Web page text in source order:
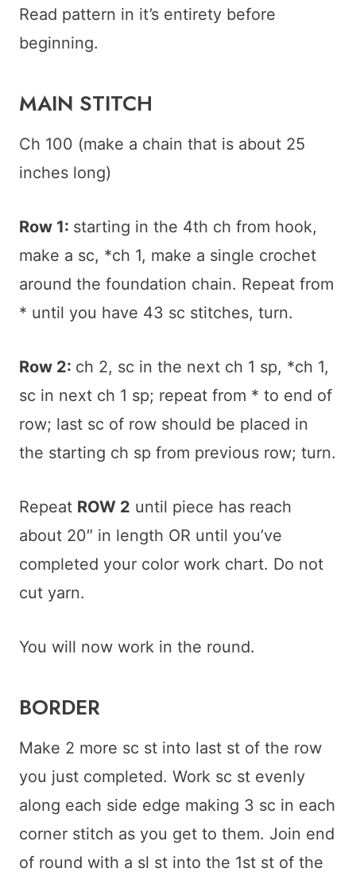
Read pattern in it’s entirety before
beginning.
MAIN STITCH
Ch 100 (make a chain that is about 25
inches long)
Row 1: starting in the 4th ch from hook,
make a sc, *ch 1, make a single crochet
around the foundation chain. Repeat from
* until you have 43 sc stitches, turn.
Row 2: ch 2, sc in the next ch 1 sp, *ch 1,
sc in next ch 1 sp; repeat from * to end of
row; last sc of row should be placed in
the starting ch sp from previous row; turn.
Repeat ROW 2 until piece has reach
about 20″ in length OR until you’ve
completed your color work chart. Do not
cut yarn.
You will now work in the round.
BORDER
Make 2 more sc st into last st of the row
you just completed. Work sc st evenly
along each side edge making 3 sc in each
corner stitch as you get to them. Join end
of round with a sl st into the 1st st of the